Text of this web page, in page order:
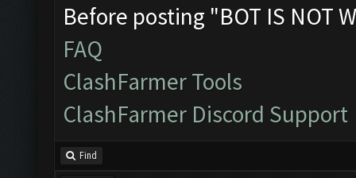
Before posting "BOT IS NOT
FAQ
ClashFarmer Tools
ClashFarmer Discord Support
Find